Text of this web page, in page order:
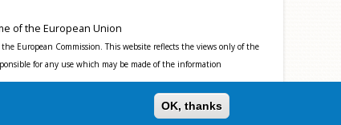
of the European Union
European Commission. This website reflects the views only of the
for any use which may be made of the information
OK, thanks